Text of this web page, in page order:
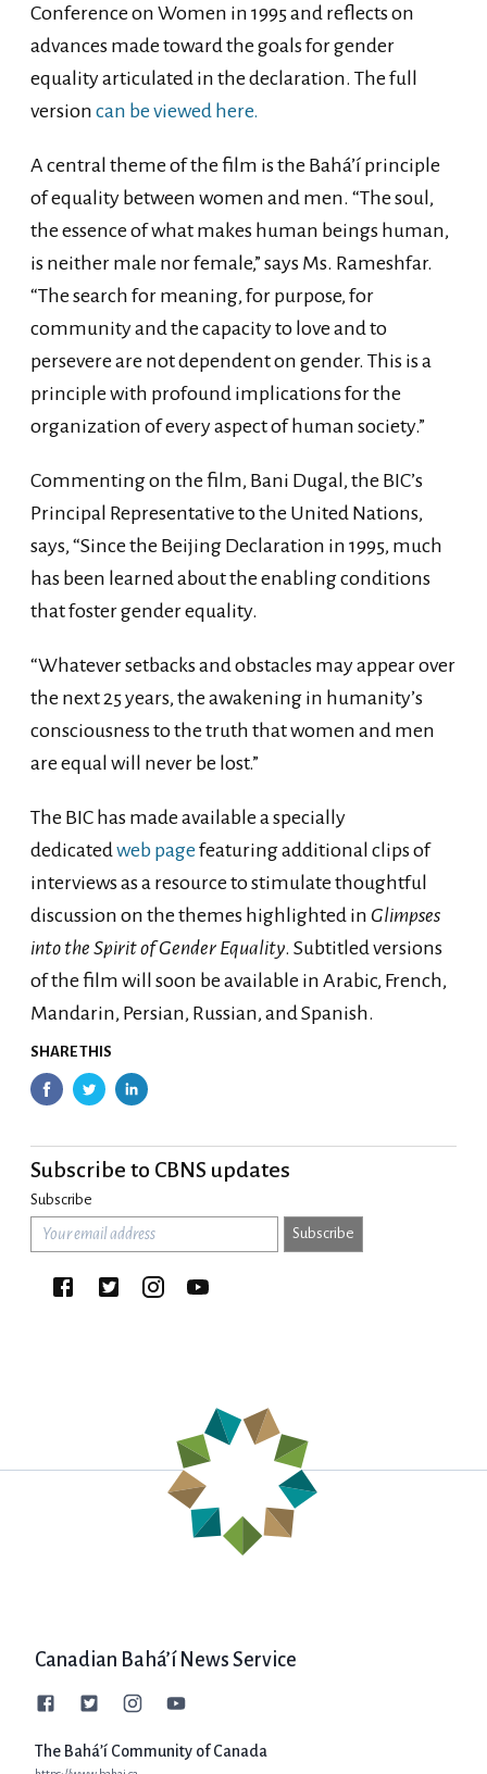
Conference on Women in 1995 and reflects on
advances made toward the goals for gender
equality articulated in the declaration. The full
versioncan be viewed here.
A central theme of the film is the Bahá’í principle
of equality between women and men. “The soul,
the essence of what makes human beings human,
is neither male nor female,” says Ms. Rameshfar.
“The search for meaning, for purpose, for
community and the capacity to love and to
persevere are not dependent on gender. This is a
principle with profound implications for the
organization of every aspect of human society.”
Commenting on the film, Bani Dugal, the BIC’s
Principal Representative to the United Nations,
says, “Since the Beijing Declaration in 1995, much
has been learned about the enabling conditions
that foster gender equality.
“Whatever setbacks and obstacles may appear over
the next 25 years, the awakening in humanity’s
consciousness to the truth that women and men
are equal will never be lost.”
The BIC has made available a specially
dedicatedweb page featuring additional clips of
interviews as a resource to stimulate thoughtful
discussion on the themes highlighted in Glimpses
into the Spirit of Gender Equality. Subtitled versions
of the film will soon be available in Arabic, French,
Mandarin, Persian, Russian, and Spanish.
SHARE THIS
Subscribe to CBNS updates
Subscribe
Canadian Bahá’í News Service
The Bahá’í Community of Canada